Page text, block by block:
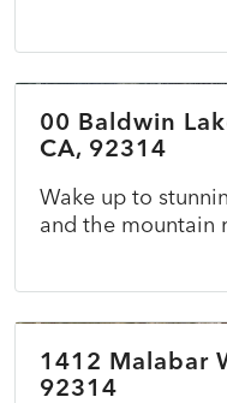
00 Baldwin
CA, 92314
Wake up to
and the mountain
1412 Malabar
92314